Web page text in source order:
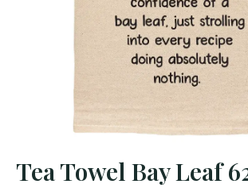
Tea Towel Bay Leaf